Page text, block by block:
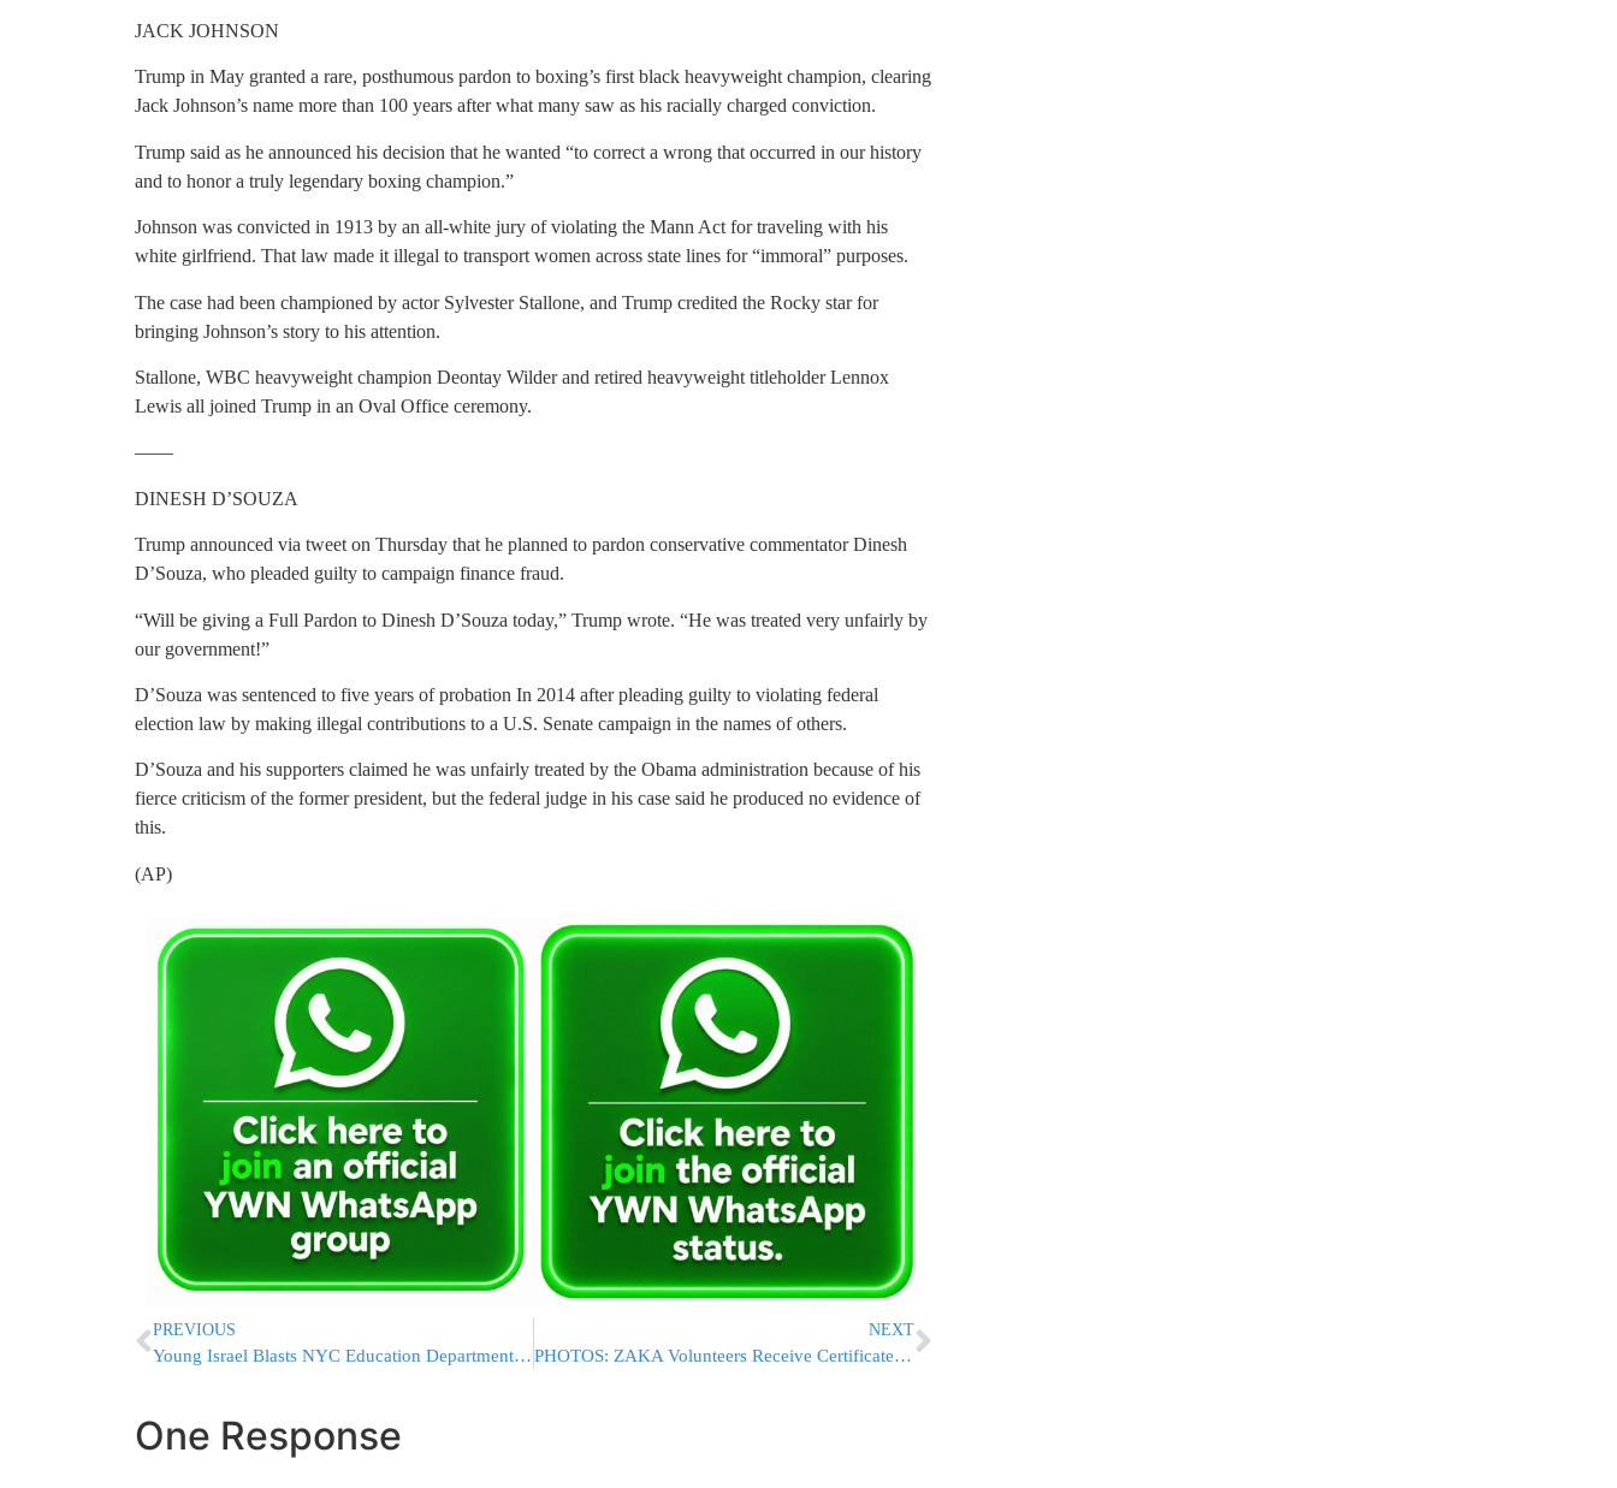
JACK JOHNSON
Trump in May granted a rare, posthumous pardon to boxing’s first black heavyweight champion, clearing
Jack Johnson’s name more than 100 years after what many saw as his racially charged conviction.
Trump said as he announced his decision that he wanted “to correct a wrong that occurred in our history
and to honor a truly legendary boxing champion.”
Johnson was convicted in 1913 by an all-white jury of violating the Mann Act for traveling with his
white girlfriend. That law made it illegal to transport women across state lines for “immoral” purposes.
The case had been championed by actor Sylvester Stallone, and Trump credited the Rocky star for
bringing Johnson’s story to his attention.
Stallone, WBC heavyweight champion Deontay Wilder and retired heavyweight titleholder Lennox
Lewis all joined Trump in an Oval Office ceremony.
——
DINESH D’SOUZA
Trump announced via tweet on Thursday that he planned to pardon conservative commentator Dinesh
D’Souza, who pleaded guilty to campaign finance fraud.
“Will be giving a Full Pardon to Dinesh D’Souza today,” Trump wrote. “He was treated very unfairly by
our government!”
D’Souza was sentenced to five years of probation In 2014 after pleading guilty to violating federal
election law by making illegal contributions to a U.S. Senate campaign in the names of others.
D’Souza and his supporters claimed he was unfairly treated by the Obama administration because of his
fierce criticism of the former president, but the federal judge in his case said he produced no evidence of
this.
(AP)
PREVIOUS
Young Israel Blasts NYC Education Department For Condoning Tribute To Terrorists At NYC School
NEXT
PHOTOS: ZAKA Volunteers Receive Certificate Of Excellence At Tribute Event In Jerusalem City Hall
One Response